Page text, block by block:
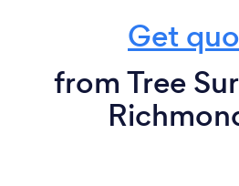
Get
from Tree